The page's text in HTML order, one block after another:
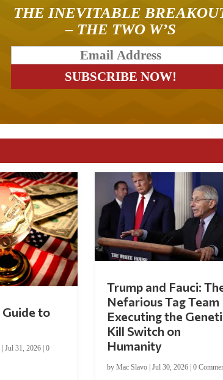
THE INEVITABLE
– THE TWO W’S
Guide to
| Jul 31, 2026| 0
Trump and Fauci:
Nefarious Tag Team
Executing the
Kill Switch on
Humanity
by Mac Slavo| Jul 30, 2026| 0